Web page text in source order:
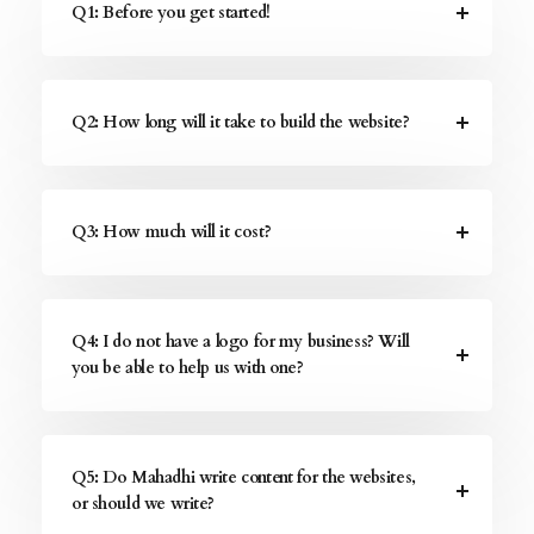
Q1: Before you get started!
Q2: How long will it take to build the website?
Q3: How much will it cost?
Q4: I do not have a logo for my business? Will
you be able to help us with one?
Q5: Do Mahadhi write content for the websites,
or should we write?